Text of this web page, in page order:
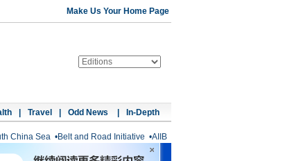
Make Us Your Home Page
Travel Odd News In-Depth
China Sea •Belt and Road Initiative •AIIB